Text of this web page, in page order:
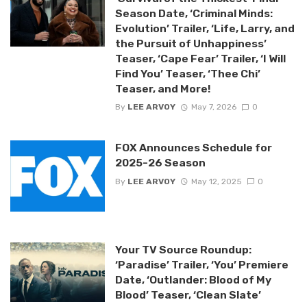
Season Date, ‘Criminal Minds:
Evolution’ Trailer, ‘Life, Larry, and
the Pursuit of Unhappiness’
Teaser, ‘Cape Fear’ Trailer, ‘I Will
Find You’ Teaser, ‘Thee Chi’
Teaser, and More!
By LEE ARVOY May 7, 2026 0
FOX Announces Schedule for
2025-26 Season
By LEE ARVOY May 12, 2025 0
Your TV Source Roundup:
‘Paradise’ Trailer, ‘You’ Premiere
Date, ‘Outlander: Blood of My
Blood’ Teaser, ‘Clean Slate’